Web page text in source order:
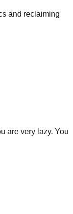
and reclaiming
are very lazy. You